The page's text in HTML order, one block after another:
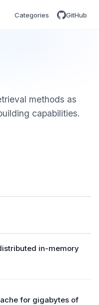
Categories GitHub
methods as
capabilities.
in-memory
for gigabytes of